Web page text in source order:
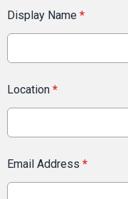
Display Name *
Location *
Email Address *